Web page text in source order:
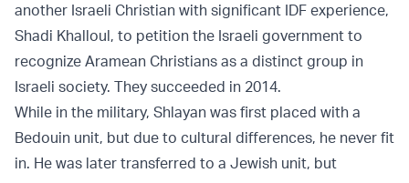
another Israeli Christian with significant IDF experience,
Shadi Khalloul, to petition the Israeli government to
recognize Aramean Christians as a distinct group in
Israeli society. They succeeded in 2014.
While in the military, Shlayan was first placed with a
Bedouin unit, but due to cultural differences, he never fit
in. He was later transferred to a Jewish unit, but